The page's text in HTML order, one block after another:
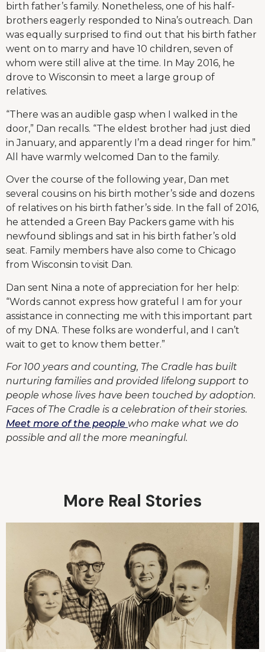
birth father’s family. Nonetheless, one of his half-
brothers eagerly responded to Nina’s outreach. Dan
was equally surprised to find out that his birth father
went on to marry and have 10 children, seven of
whom were still alive at the time. In May 2016, he
drove to Wisconsin to meet a large group of
relatives.
“There was an audible gasp when I walked in the
door,” Dan recalls. “The eldest brother had just died
in January, and apparently I’m a dead ringer for him.”
All have warmly welcomed Dan to the family.
Over the course of the following year, Dan met
several cousins on his birth mother’s side and dozens
of relatives on his birth father’s side. In the fall of 2016,
he attended a Green Bay Packers game with his
newfound siblings and sat in his birth father’s old
seat. Family members have also come to Chicago
from Wisconsin to visit Dan.
Dan sent Nina a note of appreciation for her help:
“Words cannot express how grateful I am for your
assistance in connecting me with this important part
of my DNA. These folks are wonderful, and I can’t
wait to get to know them better.”
For 100 years and counting, The Cradle has built
nurturing families and provided lifelong support to
people whose lives have been touched by adoption.
Faces of The Cradle is a celebration of their stories.
Meet more of the people who make what we do
possible and all the more meaningful.
More Real Stories